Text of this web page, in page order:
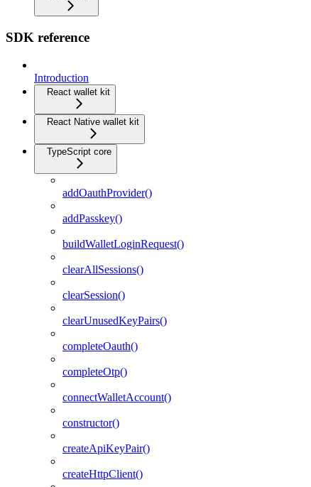
SDK reference
Introduction
React wallet kit
React Native wallet kit
TypeScript core
addOauthProvider()
addPasskey()
buildWalletLoginRequest()
clearAllSessions()
clearSession()
clearUnusedKeyPairs()
completeOauth()
completeOtp()
connectWalletAccount()
constructor()
createApiKeyPair()
createHttpClient()